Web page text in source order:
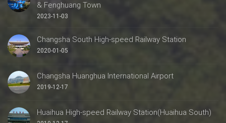
& Fenghuang Town
2023-11-03
Changsha South High-speed Railway Station
2020-01-05
Changsha Huanghua International Airport
2019-12-17
Huaihua High-speed Railway Station(Huaihua South)